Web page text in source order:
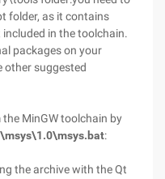
folder, as it contains
in the toolchain.
packages on your
other suggested
MinGW toolchain by
:
the archive with the Qt